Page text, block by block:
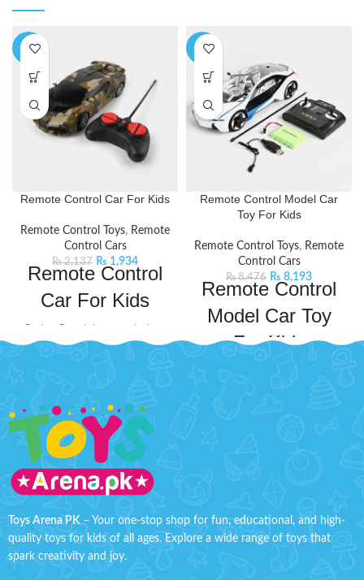
-9%
Remote Control Car For Kids
Remote Control Toys, Remote
Control Cars
₨2,137 ₨ 1,934
Remote Control
Car For Kids
price Remote Control Car For Kids
to play
Improve their practical skills
and imagination
The powerful frequency
ensures a long and fast
Function: Forward, Reverse,
Turn left, Turn right
Check out the sleek and precise
-3%
Remote Control Model Car
Toy For Kids
Remote Control Toys, Remote
Control Cars
₨8,476 ₨ 8,193
Remote Control
Model Car Toy
For Kids
and
imagination.Product Specifications:
Toys Arena PK– Your one-stop shop for fun, educational, and high-
quality toys for kids of all ages. Explore a wide range of toys that
spark creativity and joy.